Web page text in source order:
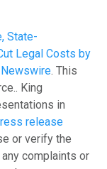
State-
Legal Costs by
. This
King
in
release
or verify the
complaints or